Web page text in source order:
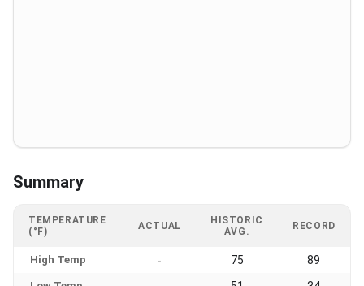
Summary
TEMPERATURE
(°F)
ACTUAL
HISTORIC
AVG.
RECORD
High Temp - 75 89